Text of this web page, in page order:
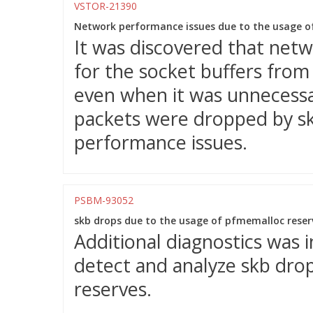
VSTOR-21390
Network performance issues due to the usage
It was discovered that
for the socket buffers
even when it was
packets were dropped by
performance issues.
PSBM-93052
skb drops due to the usage of pfmemalloc
Additional diagnostics
detect and analyze skb
reserves.